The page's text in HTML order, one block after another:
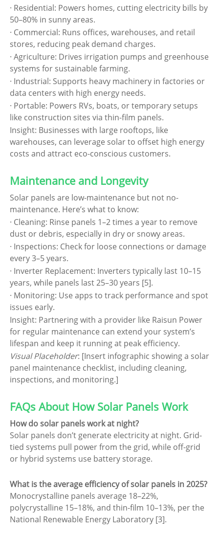
· Residential: Powers homes, cutting electricity bills by
50–80% in sunny areas.
· Commercial: Runs offices, warehouses, and retail
stores, reducing peak demand charges.
· Agriculture: Drives irrigation pumps and greenhouse
systems for sustainable farming.
· Industrial: Supports heavy machinery in factories or
data centers with high energy needs.
· Portable: Powers RVs, boats, or temporary setups
like construction sites via thin-film panels.
Insight: Businesses with large rooftops, like
warehouses, can leverage solar to offset high energy
costs and attract eco-conscious customers.
Maintenance and Longevity
Solar panels are low-maintenance but not no-
maintenance. Here’s what to know:
· Cleaning: Rinse panels 1–2 times a year to remove
dust or debris, especially in dry or snowy areas.
· Inspections: Check for loose connections or damage
every 3–5 years.
· Inverter Replacement: Inverters typically last 10–15
years, while panels last 25–30 years [5].
· Monitoring: Use apps to track performance and spot
issues early.
Insight: Partnering with a provider like Raisun Power
for regular maintenance can extend your system’s
lifespan and keep it running at peak efficiency.
Visual Placeholder: [Insert infographic showing a solar
panel maintenance checklist, including cleaning,
inspections, and monitoring.]
FAQs About How Solar Panels Work
How do solar panels work at night?
Solar panels don’t generate electricity at night. Grid-
tied systems pull power from the grid, while off-grid
or hybrid systems use battery storage.
What is the average efficiency of solar panels in 2025?
Monocrystalline panels average 18–22%,
polycrystalline 15–18%, and thin-film 10–13%, per the
National Renewable Energy Laboratory [3].